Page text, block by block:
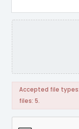
Accepted file types:
files: 5.